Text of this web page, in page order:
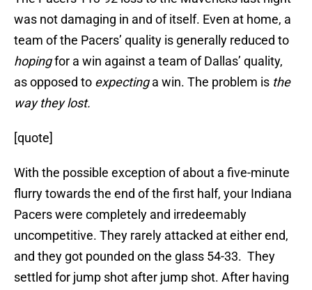
was not damaging in and of itself. Even at home, a
team of the Pacers’ quality is generally reduced to
hopingfor a win against a team of Dallas’ quality,
as opposed to expectinga win. The problem is the
way they lost.
[quote]
With the possible exception of about a five-minute
flurry towards the end of the first half, your Indiana
Pacers were completely and irredeemably
uncompetitive. They rarely attacked at either end,
and they got pounded on the glass 54-33. They
settled for jump shot after jump shot. After having